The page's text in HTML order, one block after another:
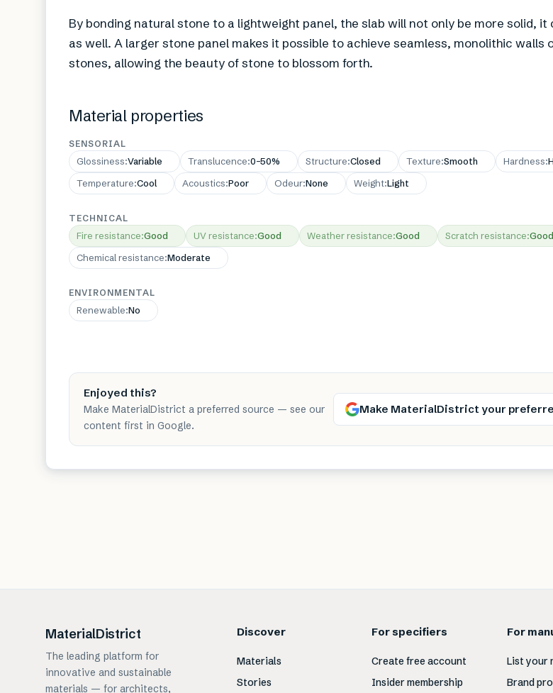
By bonding natural stone to a lightweight panel, the slab will not only be more solid, it
as well. A larger stone panel makes it possible to achieve seamless, monolithic walls
stones, allowing the beauty of stone to blossom forth.
Material properties
SENSORIAL
Glossiness:Variable Translucence:0–50% Structure:Closed Texture:Smooth Hardness:
Temperature:Cool Acoustics:Poor Odeur:None Weight:Light
TECHNICAL
Fire resistance:Good UV resistance:Good Weather resistance:Good Scratch resistance:Good
Chemical resistance:Moderate
ENVIRONMENTAL
Renewable:No
Enjoyed this?
Make MaterialDistrict a preferred source — see our
content first in Google.
Make MaterialDistrict your
MaterialDistrict
The leading platform for
innovative and sustainable
materials — for architects,
Discover
Materials
Stories
For specifiers
Create free account
Insider membership
For
List your
Brand